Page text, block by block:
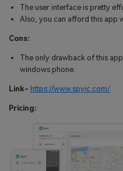
The user interface is pretty
Also, you can afford this app
Cons:
The only drawback of this
windows phone.
Link- https://www.spyic.com/
Pricing: